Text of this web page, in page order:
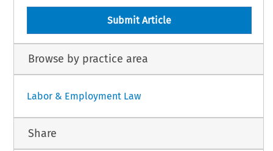
Submit Article
Browse by practice area
Labor & Employment Law
Share